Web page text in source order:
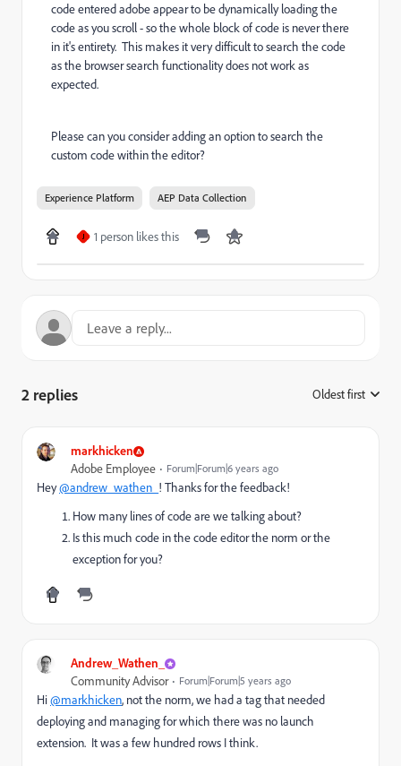
code entered adobe appear to be dynamically loading the
code as you scroll - so the whole block of code is never there
in it's entirety. This makes it very difficult to search the code
as the browser search functionality does not work as
expected.
Please can you consider adding an option to search the
custom code within the editor?
Experience Platform AEP Data Collection
J 1 person likes this
2 replies Oldest first
markhicken
Adobe Employee Forum|Forum|6 years ago
Hey@andrew_wathen_ ! Thanks for the feedback!
How many lines of code are we talking about?
Is this much code in the code editor the norm or the
exception for you?
Andrew_Wathen_
Community Advisor Forum|Forum|5 years ago
Hi@markhicken, not the norm, we had a tag that needed
deploying and managing for which there was no launch
extension. It was a few hundred rows I think.